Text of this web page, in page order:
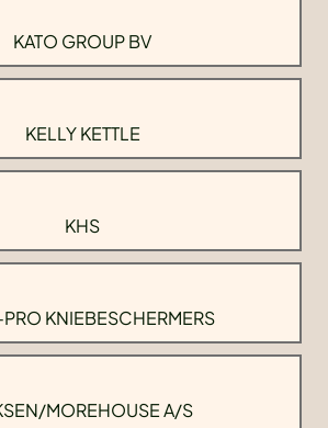
KATO GROUP BV
KELLY KETTLE
KHS
KNIEBESCHERMERS
MOREHOUSE A/S